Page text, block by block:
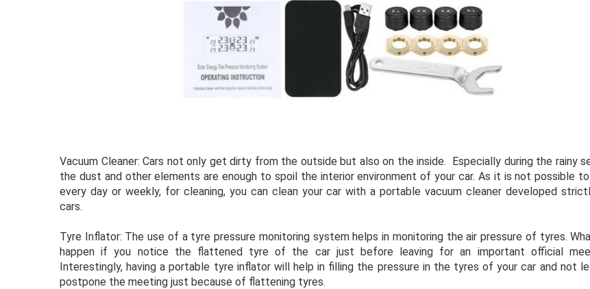
Vacuum Cleaner: Cars not only get dirty from the outside but also on the inside. Especially during the rainy
the dust and other elements are enough to spoil the interior environment of your car. As it is not possible
every day or weekly, for cleaning, you can clean your car with a portable vacuum cleaner developed
cars.
Tyre Inflator: The use of a tyre pressure monitoring system helps in monitoring the air pressure of tyres.
happen if you notice the flattened tyre of the car just before leaving for an important official
Interestingly, having a portable tyre inflator will help in filling the pressure in the tyres of your car and not
postpone the meeting just because of flattening tyres.